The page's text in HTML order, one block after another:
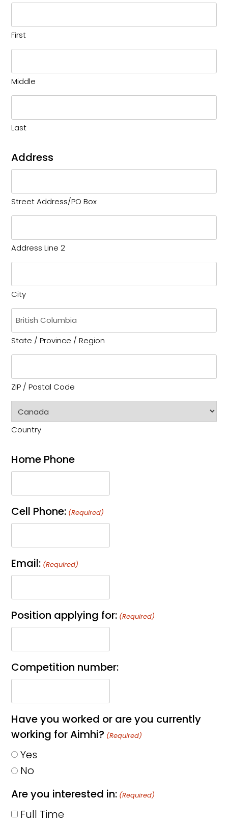
First
Middle
Last
Address
Street Address/PO Box
Address Line 2
City
State / Province / Region
ZIP / Postal Code
Country
Home Phone
Cell Phone: (Required)
Email: (Required)
Position applying for: (Required)
Competition number:
Have you worked or are you currently
working for Aimhi? (Required)
Yes
No
Are you interested in: (Required)
Full Time